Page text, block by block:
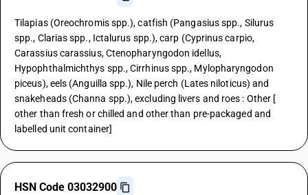
Tilapias (Oreochromis spp.), catfish (Pangasius spp., Silurus
spp., Clarias spp., Ictalurus spp.), carp (Cyprinus carpio,
Carassius carassius, Ctenopharyngodon idellus,
Hypophthalmichthys spp., Cirrhinus spp., Mylopharyngodon
piceus), eels (Anguilla spp.), Nile perch (Lates niloticus) and
snakeheads (Channa spp.), excluding livers and roes : Other [
other than fresh or chilled and other than pre-packaged and
labelled unit container]
HSN Code 03032900